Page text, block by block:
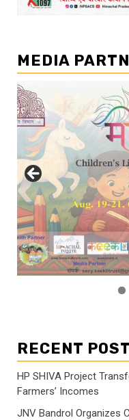
MEDIA
RECENT
HP SHIVA Project
Farmers’ Incomes
JNV Bandrol Organizes